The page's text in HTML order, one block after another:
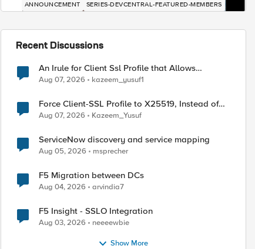
ANNOUNCEMENT SERIES-DEVCENTRAL-FEATURED-MEMBERS
Recent Discussions
An Irule for Client Ssl Profile that Allows
Unassigned TLS Extension Values (17516)
Aug 07, 2026 kazeem_yusuf1
Force Client-SSL Profile to X25519, Instead of
Post-Quantum Cryptography
Aug 07, 2026 Kazeem_Yusuf
ServiceNow discovery and service mapping
Aug 05, 2026 msprecher
F5 Migration between DCs
Aug 04, 2026 arvindia7
F5 Insight - SSLO Integration
Aug 03, 2026 neeeewbie
Show More